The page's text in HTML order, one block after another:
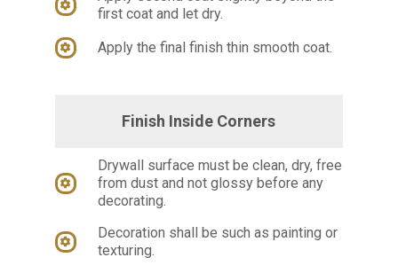
first coat and let dry.
Apply the final finish thin smooth coat.
Finish Inside Corners
Drywall surface must be clean, dry, free
from dust and not glossy before any
decorating.
Decoration shall be such as painting or
texturing.